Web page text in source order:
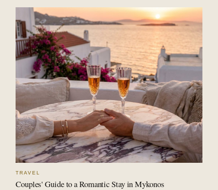
TRAVEL
Couples' Guide to a Romantic Stay in Mykonos